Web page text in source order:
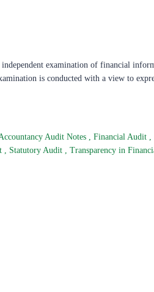
examination of financial
is conducted with a view to
Audit Notes , Financial Audit ,
, Statutory Audit , Transparency in